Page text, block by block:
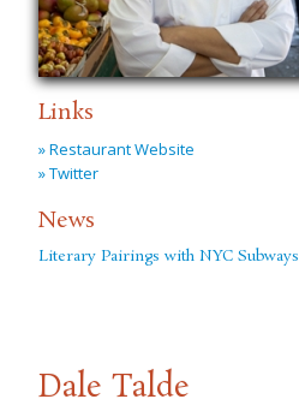
Links
» Restaurant Website
» Twitter
News
Literary Pairings with NYC Subways
Dale Talde